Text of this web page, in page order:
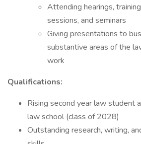
Attending hearings,
sessions, and seminars
Giving presentations to
substantive areas of the
work
Qualifications:
Rising second year law student
law school (class of 2028)
Outstanding research, writing,